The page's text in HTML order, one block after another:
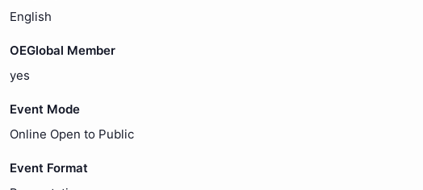
English
OEGlobal Member
yes
Event Mode
Online Open to Public
Event Format